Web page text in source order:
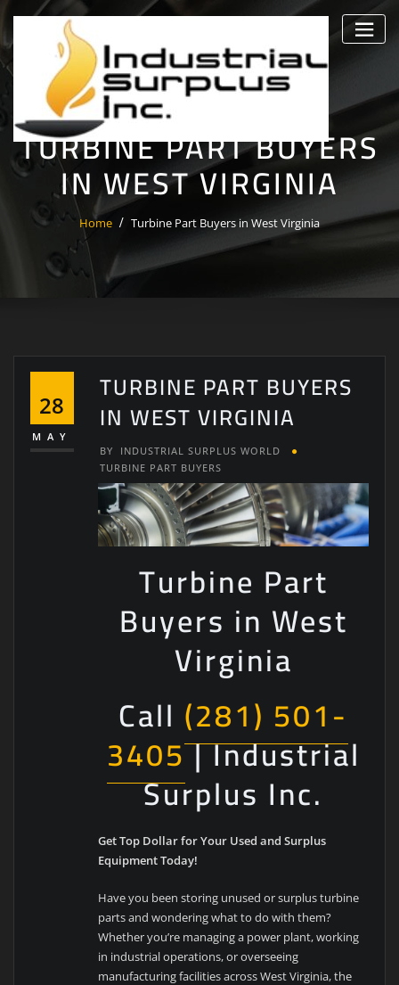
content
TURBINE PART BUYERS
IN WEST VIRGINIA
Home Turbine Part Buyers in West Virginia
28
MAY
TURBINE PART BUYERS
IN WEST VIRGINIA
BY
INDUSTRIAL SURPLUS WORLD
TURBINE PART BUYERS
Turbine Part
Buyers in West
Virginia
Call (281) 501-
3405| Industrial
Surplus Inc.
Get Top Dollar for Your Used and Surplus
Equipment Today!
Have you been storing unused or surplus turbine
parts and wondering what to do with them?
Whether you’re managing a power plant, working
in industrial operations, or overseeing
manufacturing facilities across West Virginia, the